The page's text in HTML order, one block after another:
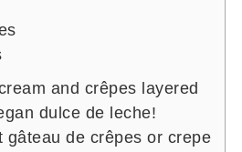
and crêpes layered
dulce de leche!
gâteau de crêpes or crepe